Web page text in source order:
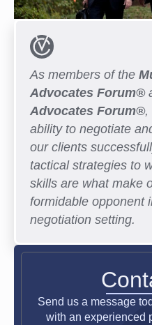
As members of the
Advocates Forum®
Advocates Forum®,
ability to negotiate
our clients
tactical strategies to
skills are what make
formidable opponent
negotiation setting.
Send us a message
with an experienced